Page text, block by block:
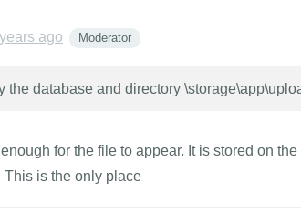
ago Moderator
the database and directory
for the file to appear. It is stored on
This is the only place